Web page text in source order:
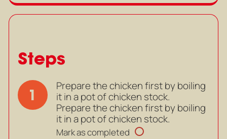
Steps
1
Prepare the chicken first by boiling
it in a pot of chicken stock.
Prepare the chicken first by boiling
it in a pot of chicken stock.
Mark as completed